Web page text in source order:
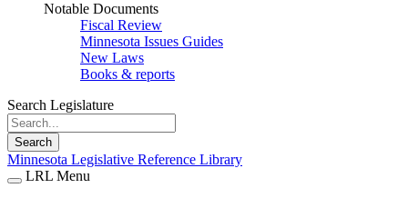
Notable Documents
Fiscal Review
Minnesota Issues Guides
New Laws
Books & reports
Search Legislature
Search
Minnesota Legislative Reference Library
LRL Menu